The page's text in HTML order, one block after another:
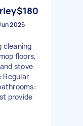
$180
2026
cleaning
floors,
stove
Regular
provide